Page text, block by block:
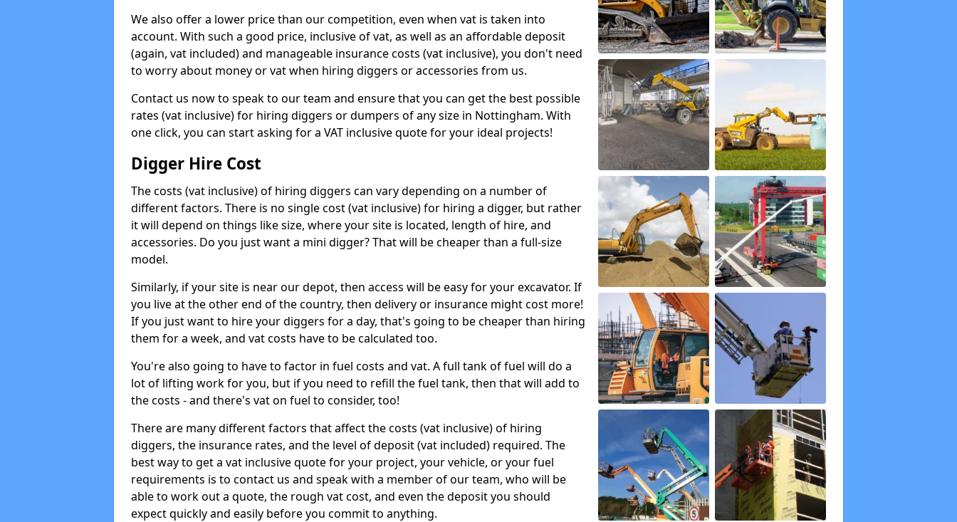
We also offer a lower price than our competition, even when vat is taken into
account. With such a good price, inclusive of vat, as well as an affordable deposit
(again, vat included) and manageable insurance costs (vat inclusive), you don't need
to worry about money or vat when hiring diggers or accessories from us.
Contact us now to speak to our team and ensure that you can get the best possible
rates (vat inclusive) for hiring diggers or dumpers of any size in Nottingham. With
one click, you can start asking for a VAT inclusive quote for your ideal projects!
Digger Hire Cost
The costs (vat inclusive) of hiring diggers can vary depending on a number of
different factors. There is no single cost (vat inclusive) for hiring a digger, but rather
it will depend on things like size, where your site is located, length of hire, and
accessories. Do you just want a mini digger? That will be cheaper than a full-size
model.
Similarly, if your site is near our depot, then access will be easy for your excavator. If
you live at the other end of the country, then delivery or insurance might cost more!
If you just want to hire your diggers for a day, that's going to be cheaper than hiring
them for a week, and vat costs have to be calculated too.
You're also going to have to factor in fuel costs and vat. A full tank of fuel will do a
lot of lifting work for you, but if you need to refill the fuel tank, then that will add to
the costs - and there's vat on fuel to consider, too!
There are many different factors that affect the costs (vat inclusive) of hiring
diggers, the insurance rates, and the level of deposit (vat included) required. The
best way to get a vat inclusive quote for your project, your vehicle, or your fuel
requirements is to contact us and speak with a member of our team, who will be
able to work out a quote, the rough vat cost, and even the deposit you should
expect quickly and easily before you commit to anything.